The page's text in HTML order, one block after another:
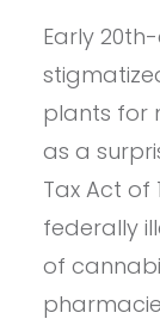
Early
plants for
as a
Tax Act of
federally
of